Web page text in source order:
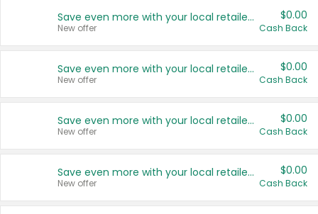
Save even more with your local retailers
New offer
$0.00
Cash Back
Save even more with your local retailers
New offer
$0.00
Cash Back
Save even more with your local retailers
New offer
$0.00
Cash Back
Save even more with your local retailers
New offer
$0.00
Cash Back